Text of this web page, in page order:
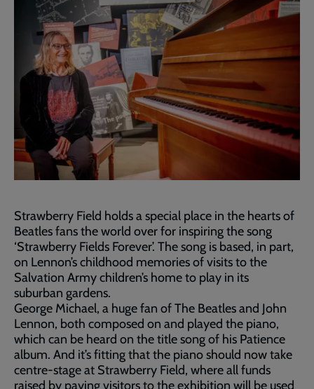
Strawberry Field holds a special place in the hearts of
Beatles fans the world over for inspiring the song
‘Strawberry Fields Forever’. The song is based, in part,
on Lennon’s childhood memories of visits to the
Salvation Army children’s home to play in its
suburban gardens.
George Michael, a huge fan of The Beatles and John
Lennon, both composed on and played the piano,
which can be heard on the title song of his Patience
album. And it’s fitting that the piano should now take
centre-stage at Strawberry Field, where all funds
raised by paying visitors to the exhibition will be used